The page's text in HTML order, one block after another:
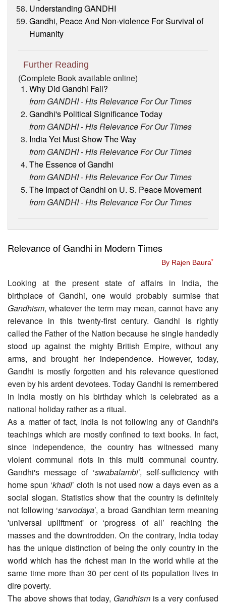
Understanding GANDHI
Gandhi, Peace And Non-violence For Survival of
Humanity
Further Reading
(Complete Book available online)
Why Did Gandhi Fail?
from GANDHI - His Relevance For Our Times
Gandhi's Political Significance Today
from GANDHI - His Relevance For Our Times
India Yet Must Show The Way
from GANDHI - His Relevance For Our Times
The Essence of Gandhi
from GANDHI - His Relevance For Our Times
The Impact of Gandhi on U. S. Peace Movement
from GANDHI - His Relevance For Our Times
Relevance of Gandhi in Modern Times
By Rajen Baura*
Looking at the present state of affairs in India, the
birthplace of Gandhi, one would probably surmise that
Gandhism, whatever the term may mean, cannot have any
relevance in this twenty-first century. Gandhi is rightly
called the Father of the Nation because he single handedly
stood up against the mighty British Empire, without any
arms, and brought her independence. However, today,
Gandhi is mostly forgotten and his relevance questioned
even by his ardent devotees. Today Gandhi is remembered
in India mostly on his birthday which is celebrated as a
national holiday rather as a ritual.
As a matter of fact, India is not following any of Gandhi's
teachings which are mostly confined to text books. In fact,
since independence, the country has witnessed many
violent communal riots in this multi communal country.
Gandhi's message of ‘swabalambi’, self-sufficiency with
home spun ‘khadi’ cloth is not used now a days even as a
social slogan. Statistics show that the country is definitely
not following ‘sarvodaya’, a broad Gandhian term meaning
'universal upliftment' or ‘progress of all’ reaching the
masses and the downtrodden. On the contrary, India today
has the unique distinction of being the only country in the
world which has the richest man in the world while at the
same time more than 30 per cent of its population lives in
dire poverty.
The above shows that today, Gandhismis a very confused